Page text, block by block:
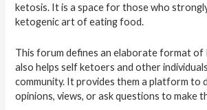
ketosis. It is a space for those who
ketogenic art of eating food.
This forum defines an elaborate format of
also helps self ketoers and other
community. It provides them a platform to
opinions, views, or ask questions to make